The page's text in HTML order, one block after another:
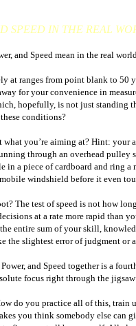
SPEED IN THE REAL
and Speed mean in the real
at ranges from point blank to 50
for your convenience in
hopefully, is not just standing
conditions?
what you’re aiming at? Hint:
through an overhead
in a piece of cardboard and ring
windshield before it even
The test of speed is not how
at a rate more rapid than
entire sum of your skill,
the slightest error of judgment or
Power, and Speed together is a
focus right through the
do you practice all of this, train
you think somebody else can